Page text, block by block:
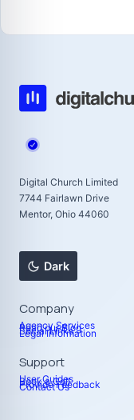
Digital Church Limited
7744 Fairlawn Drive
Mentor, Ohio 44060
Dark
Company
Agency Services
Read our Blog
Social Links
Legal Information
Support
User Guides
Book a Call
Provide Feedback
Contact Us